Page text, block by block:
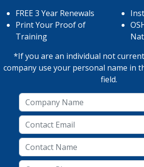
FREE 3 Year Renewals
Print Your Proof of
Training
*If you are an individual not
company use your personal name in
field.